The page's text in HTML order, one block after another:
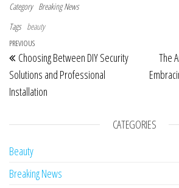
Category Breaking News
Tags beauty
Post navigation
Previous Post
PREVIOUS
Choosing Between DIY Security
Solutions and Professional
Installation
The
CATEGORIES
Beauty
Breaking News